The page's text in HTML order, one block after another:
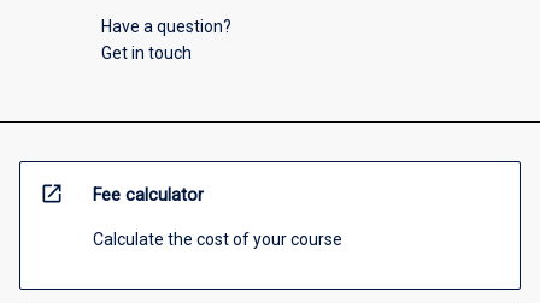
Have a question?
Get in touch
open_in_new Fee calculator
Calculate the cost of your course